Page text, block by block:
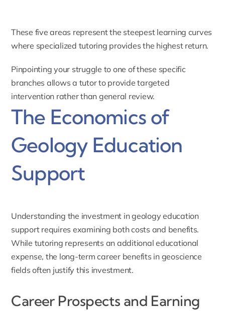
These five areas represent the steepest learning curves
where specialized tutoring provides the highest return.
Pinpointing your struggle to one of these specific
branches allows a tutor to provide targeted
intervention rather than general review.
The Economics of
Geology Education
Support
Understanding the investment in geology education
support requires examining both costs and benefits.
While tutoring represents an additional educational
expense, the long-term career benefits in geoscience
fields often justify this investment.
Career Prospects and Earning